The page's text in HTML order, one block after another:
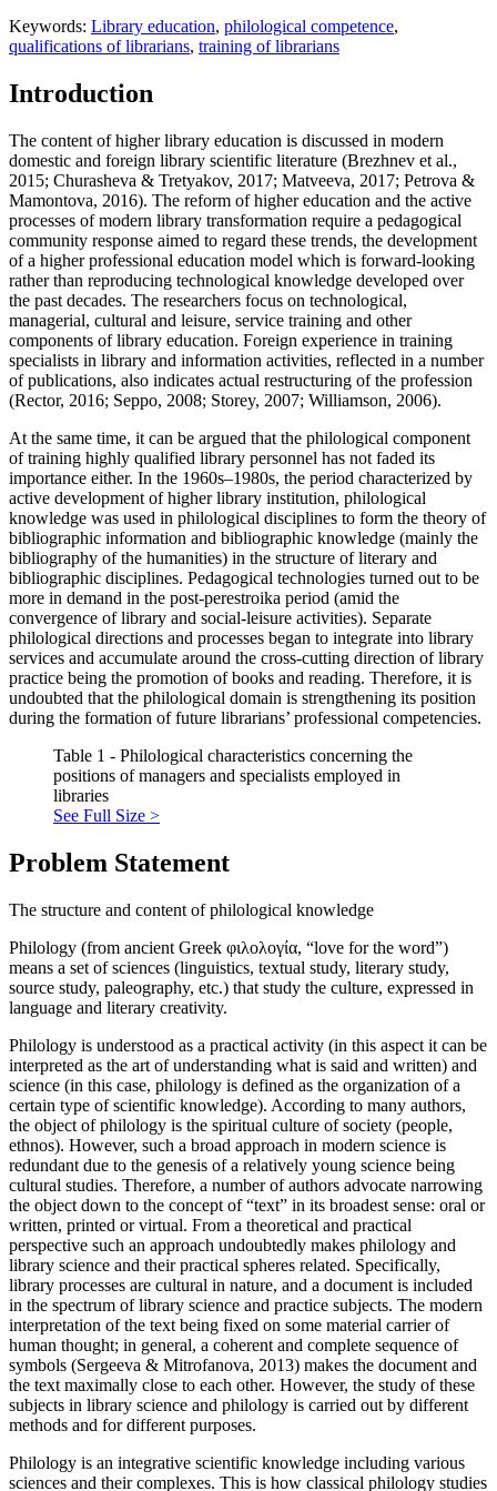
Keywords: Library education, philological competence,
qualifications of librarians, training of librarians
Introduction
The content of higher library education is discussed in modern
domestic and foreign library scientific literature (Brezhnev et al.,
2015; Churasheva & Tretyakov, 2017; Matveeva, 2017; Petrova &
Mamontova, 2016). The reform of higher education and the active
processes of modern library transformation require a pedagogical
community response aimed to regard these trends, the development
of a higher professional education model which is forward-looking
rather than reproducing technological knowledge developed over
the past decades. The researchers focus on technological,
managerial, cultural and leisure, service training and other
components of library education. Foreign experience in training
specialists in library and information activities, reflected in a number
of publications, also indicates actual restructuring of the profession
(Rector, 2016; Seppo, 2008; Storey, 2007; Williamson, 2006).
At the same time, it can be argued that the philological component
of training highly qualified library personnel has not faded its
importance either. In the 1960s–1980s, the period characterized by
active development of higher library institution, philological
knowledge was used in philological disciplines to form the theory of
bibliographic information and bibliographic knowledge (mainly the
bibliography of the humanities) in the structure of literary and
bibliographic disciplines. Pedagogical technologies turned out to be
more in demand in the post-perestroika period (amid the
convergence of library and social-leisure activities). Separate
philological directions and processes began to integrate into library
services and accumulate around the cross-cutting direction of library
practice being the promotion of books and reading. Therefore, it is
undoubted that the philological domain is strengthening its position
during the formation of future librarians’ professional competencies.
Table 1 - Philological characteristics concerning the
positions of managers and specialists employed in
libraries
See Full Size >
Problem Statement
The structure and content of philological knowledge
Philology (from ancient Greek φιλολογία, “love for the word”)
means a set of sciences (linguistics, textual study, literary study,
source study, paleography, etc.) that study the culture, expressed in
language and literary creativity.
Philology is understood as a practical activity (in this aspect it can be
interpreted as the art of understanding what is said and written) and
science (in this case, philology is defined as the organization of a
certain type of scientific knowledge). According to many authors,
the object of philology is the spiritual culture of society (people,
ethnos). However, such a broad approach in modern science is
redundant due to the genesis of a relatively young science being
cultural studies. Therefore, a number of authors advocate narrowing
the object down to the concept of “text” in its broadest sense: oral or
written, printed or virtual. From a theoretical and practical
perspective such an approach undoubtedly makes philology and
library science and their practical spheres related. Specifically,
library processes are cultural in nature, and a document is included
in the spectrum of library science and practice subjects. The modern
interpretation of the text being fixed on some material carrier of
human thought; in general, a coherent and complete sequence of
symbols (Sergeeva & Mitrofanova, 2013) makes the document and
the text maximally close to each other. However, the study of these
subjects in library science and philology is carried out by different
methods and for different purposes.
Philology is an integrative scientific knowledge including various
sciences and their complexes. This is how classical philology studies